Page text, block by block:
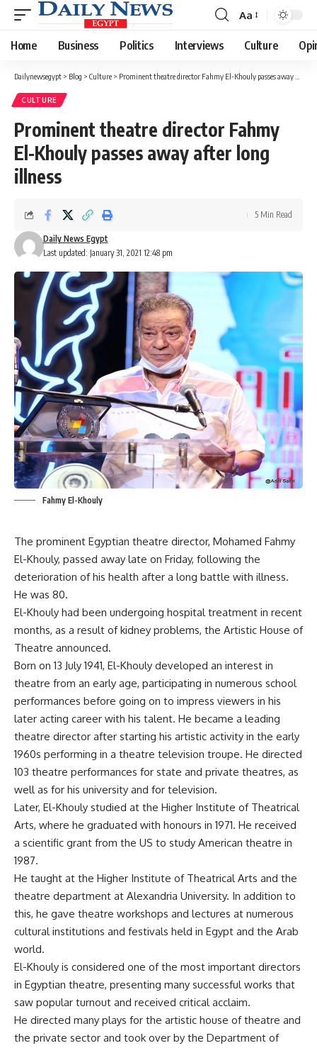
Font
Resizer
Aa
Home Business Politics Interviews Culture
Dailynewsegypt > Blog > Culture > Prominent theatre director Fahmy El-Khouly passes away after long illness
CULTURE
Prominent theatre director Fahmy
El-Khouly passes away after long
illness
Last updated: January 31, 2021 12:48 pm
Daily News Egypt
5 Min Read
Fahmy El-Khouly
The prominent Egyptian theatre director, Mohamed Fahmy
El-Khouly, passed away late on Friday, following the
deterioration of his health after a long battle with illness.
He was 80.
El-Khouly had been undergoing hospital treatment in recent
months, as a result of kidney problems, the Artistic House of
Theatre announced.
Born on 13 July 1941, El-Khouly developed an interest in
theatre from an early age, participating in numerous school
performances before going on to impress viewers in his
later acting career with his talent. He became a leading
theatre director after starting his artistic activity in the early
1960s performing in a theatre television troupe. He directed
103 theatre performances for state and private theatres, as
well as for his university and for television.
Later, El-Khouly studied at the Higher Institute of Theatrical
Arts, where he graduated with honours in 1971. He received
a scientific grant from the US to study American theatre in
1987.
He taught at the Higher Institute of Theatrical Arts and the
theatre department at Alexandria University. In addition to
this, he gave theatre workshops and lectures at numerous
cultural institutions and festivals held in Egypt and the Arab
world.
El-Khouly is considered one of the most important directors
in Egyptian theatre, presenting many successful works that
saw popular turnout and received critical acclaim.
He directed many plays for the artistic house of theatre and
the private sector and took over by the Department of